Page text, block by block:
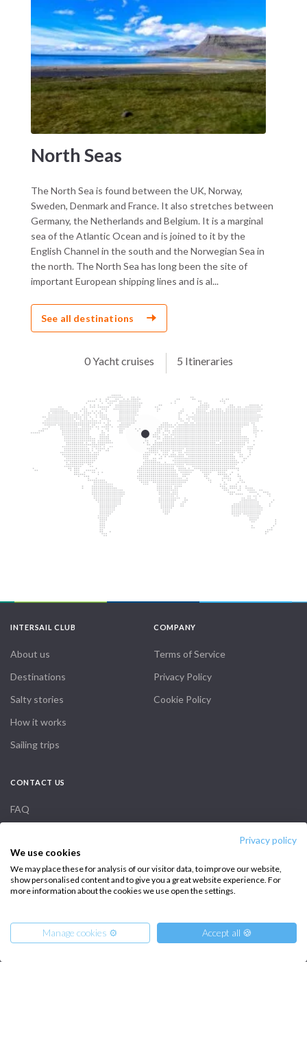
Privacy policy
We use cookies
We may place these for analysis of our visitor data, to improve our website,
show personalised content and to give you a great website experience. For
more information about the cookies we use open the settings.
Manage cookies ⚙️ Accept all 🍪
North Seas
The North Sea is found between the UK, Norway,
Sweden, Denmark and France. It also stretches between
Germany, the Netherlands and Belgium. It is a marginal
sea of the Atlantic Ocean and is joined to it by the
English Channel in the south and the Norwegian Sea in
the north. The North Sea has long been the site of
important European shipping lines and is al...
See all destinations
0 Yacht cruises 5 Itineraries
INTERSAIL CLUB
About us
Destinations
Salty stories
How it works
Sailing trips
COMPANY
Terms of Service
Privacy Policy
Cookie Policy
CONTACT US
FAQ
Infoline:
+39 375 699 6472
FOLLOW US: